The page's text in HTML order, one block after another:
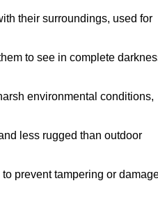
their surroundings, used for
to see in complete
environmental conditions,
less rugged than outdoor
prevent tampering or